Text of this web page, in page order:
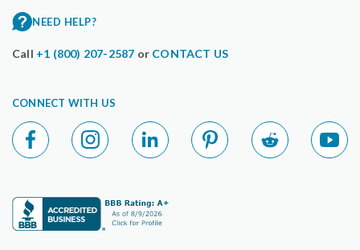
NEED HELP?
Call +1 (800) 207-2587 or CONTACT US
CONNECT WITH US